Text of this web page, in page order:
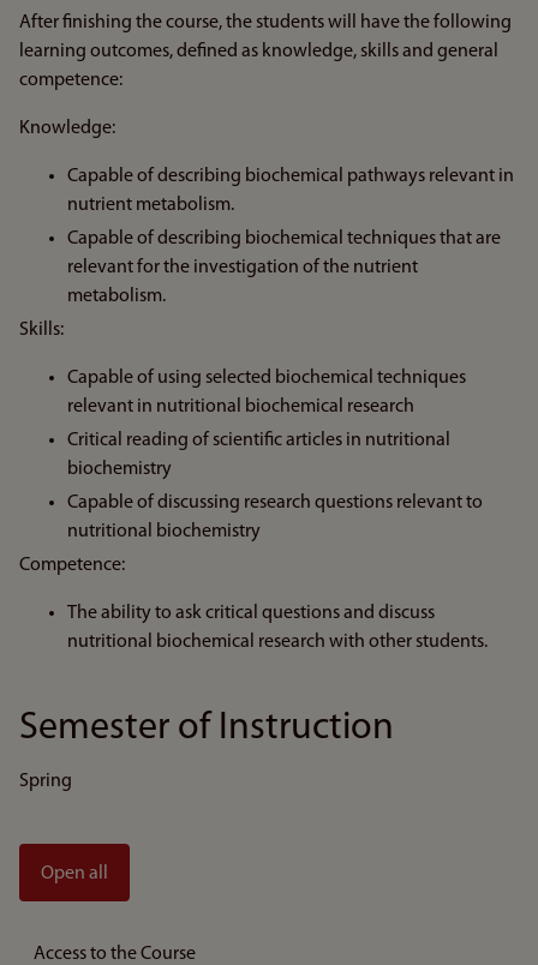
After finishing the course, the students will have the following
learning outcomes, defined as knowledge, skills and general
competence:
Knowledge:
Capable of describing biochemical pathways relevant in
nutrient metabolism.
Capable of describing biochemical techniques that are
relevant for the investigation of the nutrient
metabolism.
Skills:
Capable of using selected biochemical techniques
relevant in nutritional biochemical research
Critical reading of scientific articles in nutritional
biochemistry
Capable of discussing research questions relevant to
nutritional biochemistry
Competence:
The ability to ask critical questions and discuss
nutritional biochemical research with other students.
Semester of Instruction
Spring
Open all
Access to the Course